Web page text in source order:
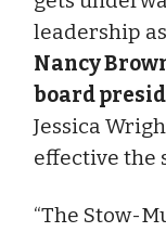
leadership
Nancy
board
Jessica
effective the
“The Stow-